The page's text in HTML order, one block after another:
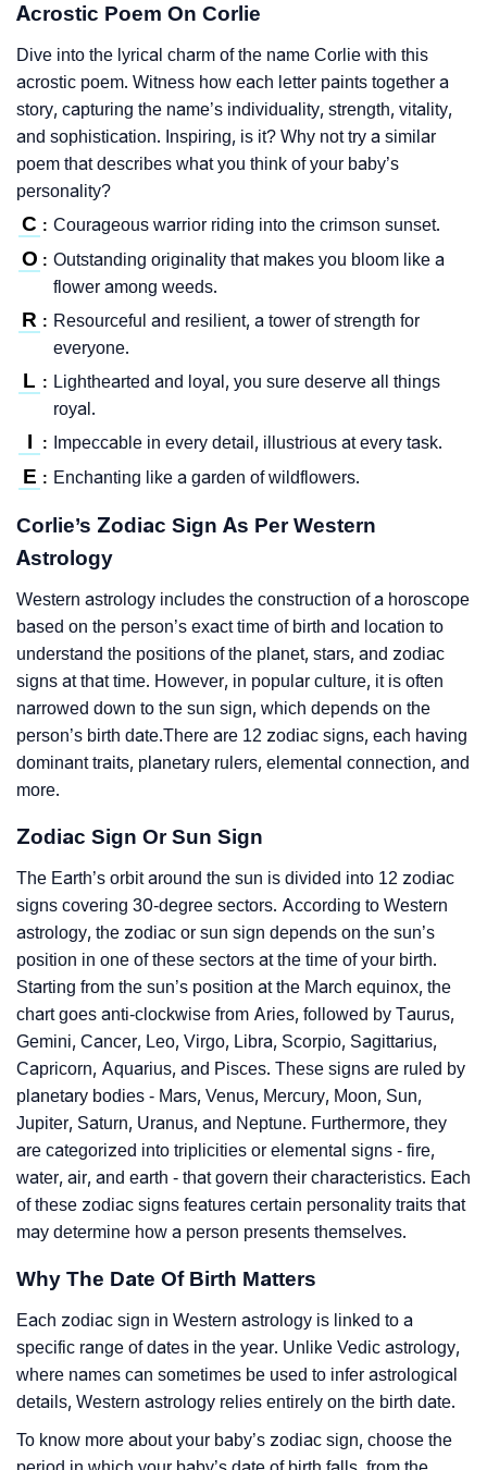
Acrostic Poem On Corlie
Dive into the lyrical charm of the name Corlie with this
acrostic poem. Witness how each letter paints together a
story, capturing the name’s individuality, strength, vitality,
and sophistication. Inspiring, is it? Why not try a similar
poem that describes what you think of your baby’s
personality?
C : Courageous warrior riding into the crimson sunset.
O : Outstanding originality that makes you bloom like a
flower among weeds.
R : Resourceful and resilient, a tower of strength for
everyone.
L : Lighthearted and loyal, you sure deserve all things
royal.
I : Impeccable in every detail, illustrious at every task.
E : Enchanting like a garden of wildflowers.
Corlie’s Zodiac Sign As Per Western
Astrology
Western astrology includes the construction of a horoscope
based on the person’s exact time of birth and location to
understand the positions of the planet, stars, and zodiac
signs at that time. However, in popular culture, it is often
narrowed down to the sun sign, which depends on the
person’s birth date.There are 12 zodiac signs, each having
dominant traits, planetary rulers, elemental connection, and
more.
Zodiac Sign Or Sun Sign
The Earth’s orbit around the sun is divided into 12 zodiac
signs covering 30-degree sectors. According to Western
astrology, the zodiac or sun sign depends on the sun’s
position in one of these sectors at the time of your birth.
Starting from the sun’s position at the March equinox, the
chart goes anti-clockwise from Aries, followed by Taurus,
Gemini, Cancer, Leo, Virgo, Libra, Scorpio, Sagittarius,
Capricorn, Aquarius, and Pisces. These signs are ruled by
planetary bodies - Mars, Venus, Mercury, Moon, Sun,
Jupiter, Saturn, Uranus, and Neptune. Furthermore, they
are categorized into triplicities or elemental signs - fire,
water, air, and earth - that govern their characteristics. Each
of these zodiac signs features certain personality traits that
may determine how a person presents themselves.
Why The Date Of Birth Matters
Each zodiac sign in Western astrology is linked to a
specific range of dates in the year. Unlike Vedic astrology,
where names can sometimes be used to infer astrological
details, Western astrology relies entirely on the birth date.
To know more about your baby’s zodiac sign, choose the